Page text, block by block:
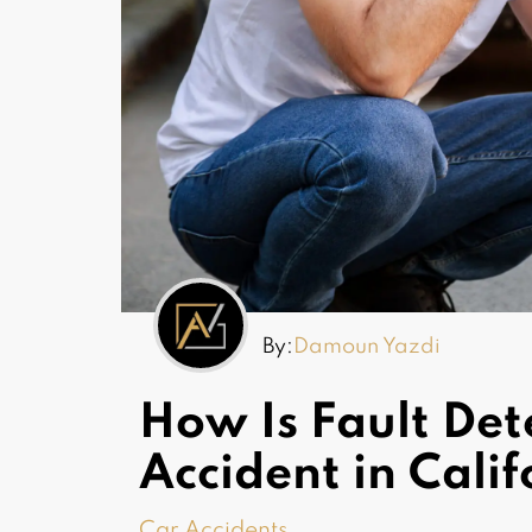
By: Damoun Yazdi
How Is Fault
Accident in